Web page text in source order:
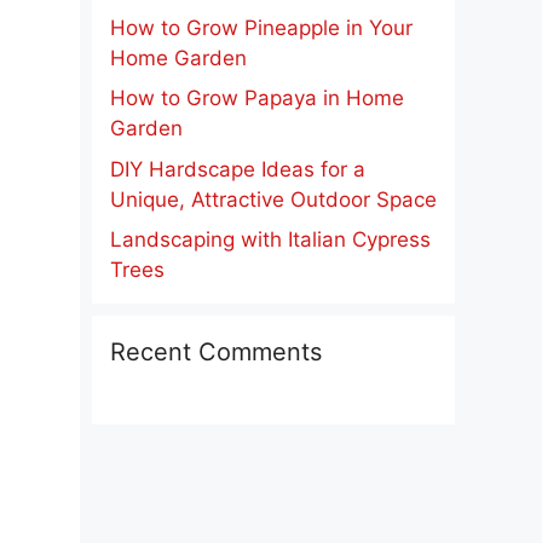
How to Grow Pineapple in Your
Home Garden
How to Grow Papaya in Home
Garden
DIY Hardscape Ideas for a
Unique, Attractive Outdoor Space
Landscaping with Italian Cypress
Trees
Recent Comments